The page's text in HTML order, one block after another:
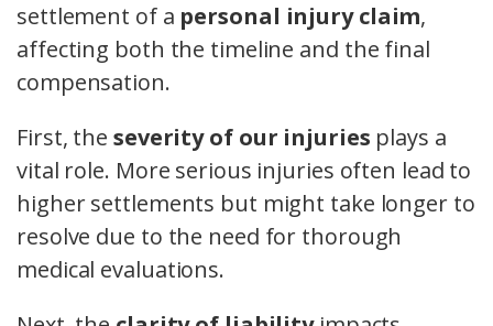
settlement of a personal injury claim,
affecting both the timeline and the final
compensation.
First, the severity of our injuries plays a
vital role. More serious injuries often lead to
higher settlements but might take longer to
resolve due to the need for thorough
medical evaluations.